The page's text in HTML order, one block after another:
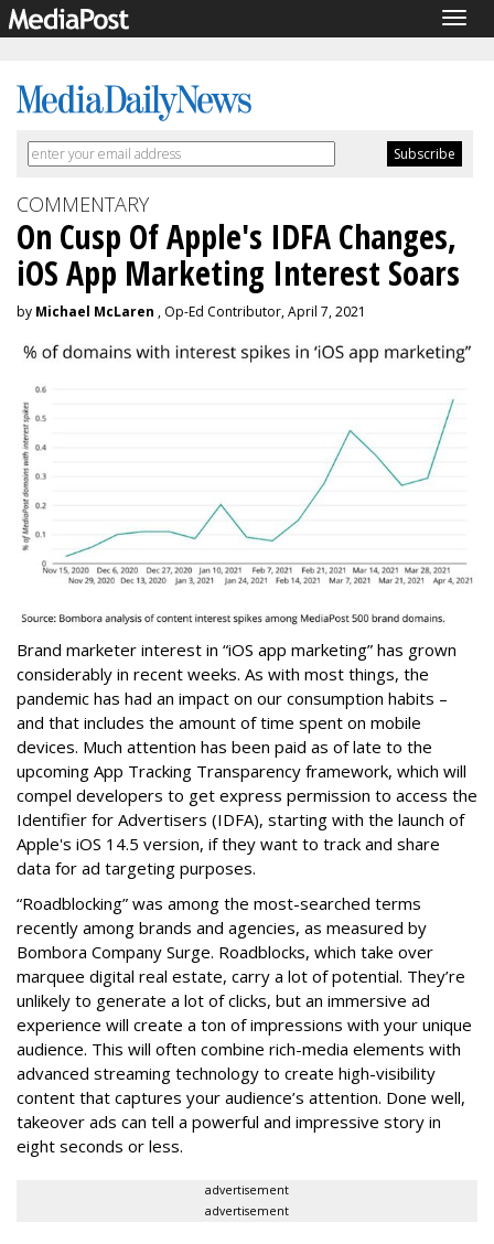
COMMENTARY
On Cusp Of Apple's IDFA Changes,
iOS App Marketing Interest Soars
by Michael McLaren , Op-Ed Contributor, April 7, 2021
Brand marketer interest in “iOS app marketing” has grown
considerably in recent weeks. As with most things, the
pandemic has had an impact on our consumption habits –
and that includes the amount of time spent on mobile
devices. Much attention has been paid as of late to the
upcoming App Tracking Transparency framework, which will
compel developers to get express permission to access the
Identifier for Advertisers (IDFA), starting with the launch of
Apple's iOS 14.5 version, if they want to track and share
data for ad targeting purposes.
“Roadblocking” was among the most-searched terms
recently among brands and agencies, as measured by
Bombora Company Surge. Roadblocks, which take over
marquee digital real estate, carry a lot of potential. They’re
unlikely to generate a lot of clicks, but an immersive ad
experience will create a ton of impressions with your unique
audience. This will often combine rich-media elements with
advanced streaming technology to create high-visibility
content that captures your audience’s attention. Done well,
takeover ads can tell a powerful and impressive story in
eight seconds or less.
advertisement
advertisement